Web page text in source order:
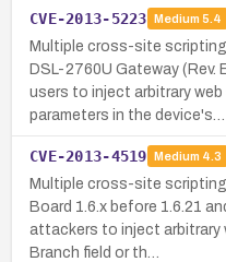
CVE-2013-5223 Medium 5.4
Multiple cross-site
DSL-2760U Gateway
users to inject arbitrary
parameters in the device's…
CVE-2013-4519 Medium 4.3
Multiple cross-site
Board 1.6.x before 1.6.21
attackers to inject arbitrary
Branch field or th…